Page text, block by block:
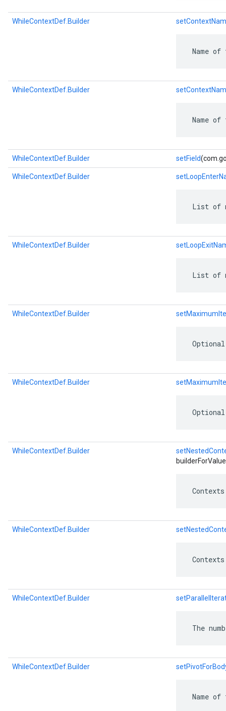
WhileContextDef.Builder
Name
WhileContextDef.Builder
Name
WhileContextDef.Builder setField
WhileContextDef.Builder
List of
WhileContextDef.Builder
List of
WhileContextDef.Builder
WhileContextDef.Builder
WhileContextDef.Builder
WhileContextDef.Builder
WhileContextDef.Builder
The
WhileContextDef.Builder
Name